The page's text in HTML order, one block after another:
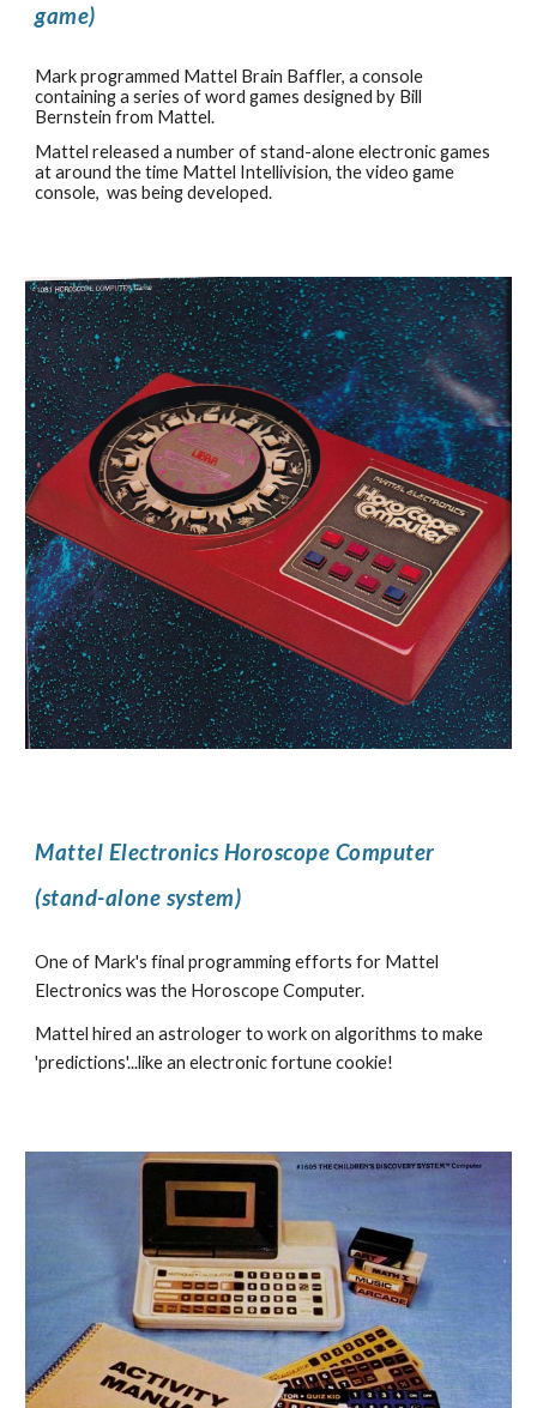
game)
Mark programmed Mattel Brain Baffler, a console
containing a series of word games designed by Bill
Bernstein from Mattel.
Mattel released a number of stand-alone electronic games
at around the time Mattel Intellivision, the video game
console, was being developed.
Mattel Electronics Horoscope Computer
(stand-alone system)
One of Mark's final programming efforts for Mattel
Electronics was the Horoscope Computer.
Mattel hired an astrologer to work on algorithms to make
'predictions'...like an electronic fortune cookie!